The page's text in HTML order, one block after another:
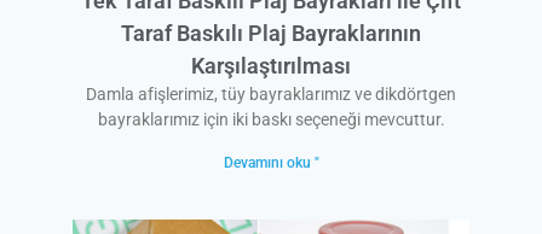
Taraf Baskılı Plaj Bayraklarının
Karşılaştırılması
Damla afişlerimiz, tüy bayraklarımız ve dikdörtgen
bayraklarımız için iki baskı seçeneği mevcuttur.
Devamını oku "